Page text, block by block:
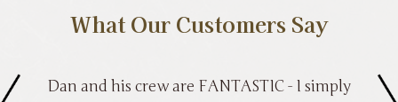
What Our Customers Say
Dan and his crew are FANTASTIC - I simply